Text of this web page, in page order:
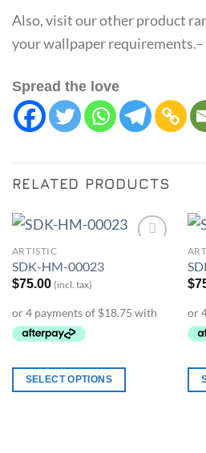
Also, visit our other product
your wallpaper requirements.–
Spread the love
RELATED PRODUCTS
ARTISTIC
SDK-HM-00023
$75.00 (incl. tax)
SELECT OPTIONS
$